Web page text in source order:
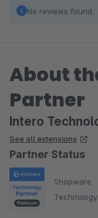
No reviews found.
About
Partner
Intero
See all extensions
Partner Status
Shopware